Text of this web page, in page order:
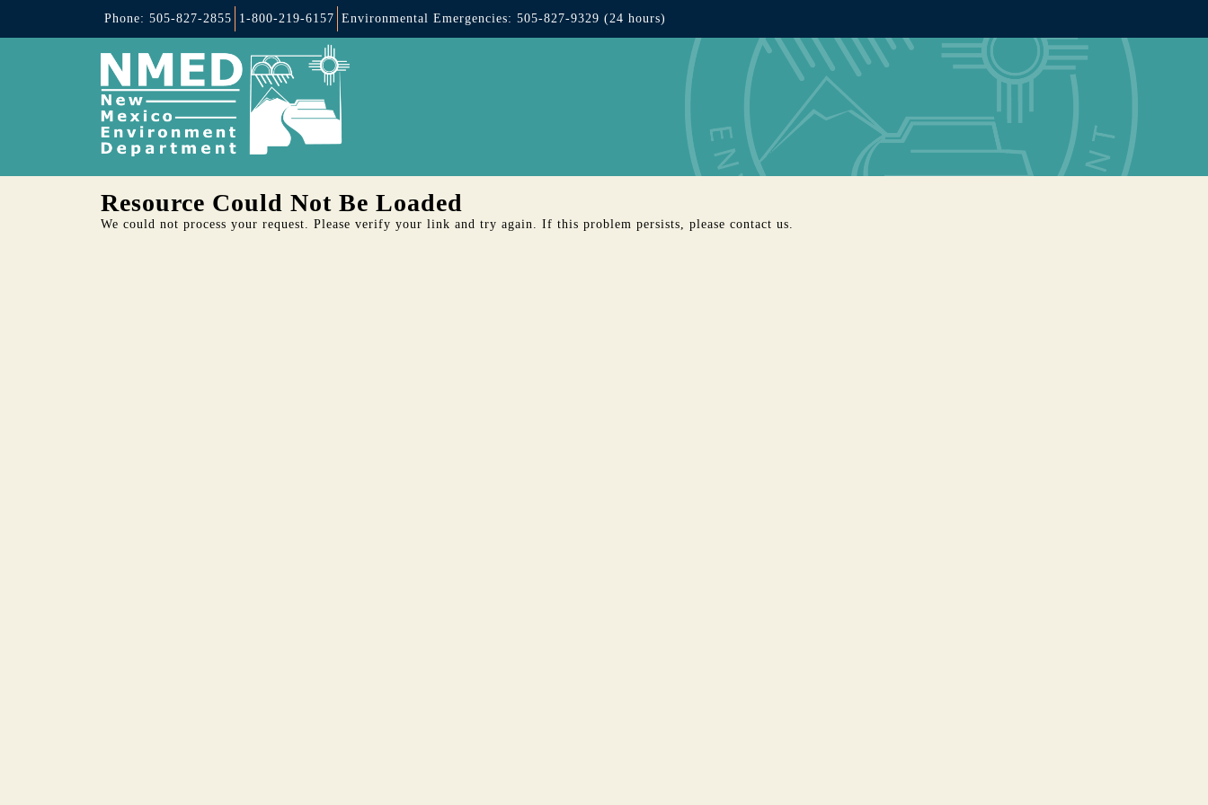
Phone: 505-827-2855 1-800-219-6157 Environmental Emergencies: 505-827-9329 (24 hours)
Resource Could Not Be Loaded
We could not process your request. Please verify your link and try again. If this problem persists, please contact us.